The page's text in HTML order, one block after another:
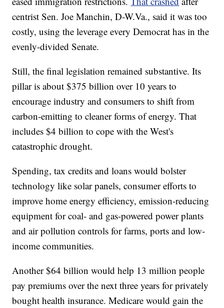
centrist Sen. Joe Manchin, D-W.Va., said it was too
costly, using the leverage every Democrat has in the
evenly-divided Senate.
Still, the final legislation remained substantive. Its
pillar is about $375 billion over 10 years to
encourage industry and consumers to shift from
carbon-emitting to cleaner forms of energy. That
includes $4 billion to cope with the West's
catastrophic drought.
Spending, tax credits and loans would bolster
technology like solar panels, consumer efforts to
improve home energy efficiency, emission-reducing
equipment for coal- and gas-powered power plants
and air pollution controls for farms, ports and low-
income communities.
Another $64 billion would help 13 million people
pay premiums over the next three years for privately
bought health insurance. Medicare would gain the